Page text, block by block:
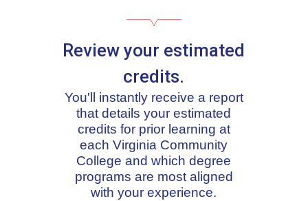
Review your estimated
credits.
You'll instantly receive a report
that details your estimated
credits for prior learning at
each Virginia Community
College and which degree
programs are most aligned
with your experience.